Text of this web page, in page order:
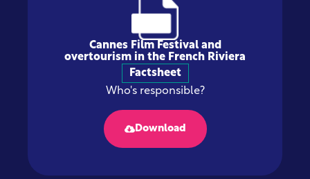
Cannes Film Festival and
overtourism in the French Riviera
Factsheet
Who's responsible?
Download